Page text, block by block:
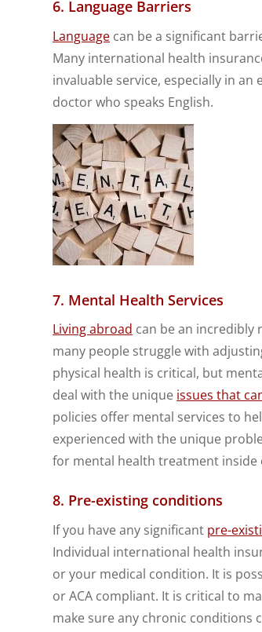
6. Language Barriers
Language can be a significant
Many international health
invaluable service, especially in
doctor who speaks English.
7. Mental Health Services
Living abroad can be an incredibly
many people struggle with
physical health is critical, but
deal with the unique issues that
policies offer mental services to
experienced with the unique
for mental health treatment inside
8. Pre-existing conditions
If you have any significant pre-
Individual international health
or your medical condition. It is
or ACA compliant. It is critical to
make sure any chronic conditions